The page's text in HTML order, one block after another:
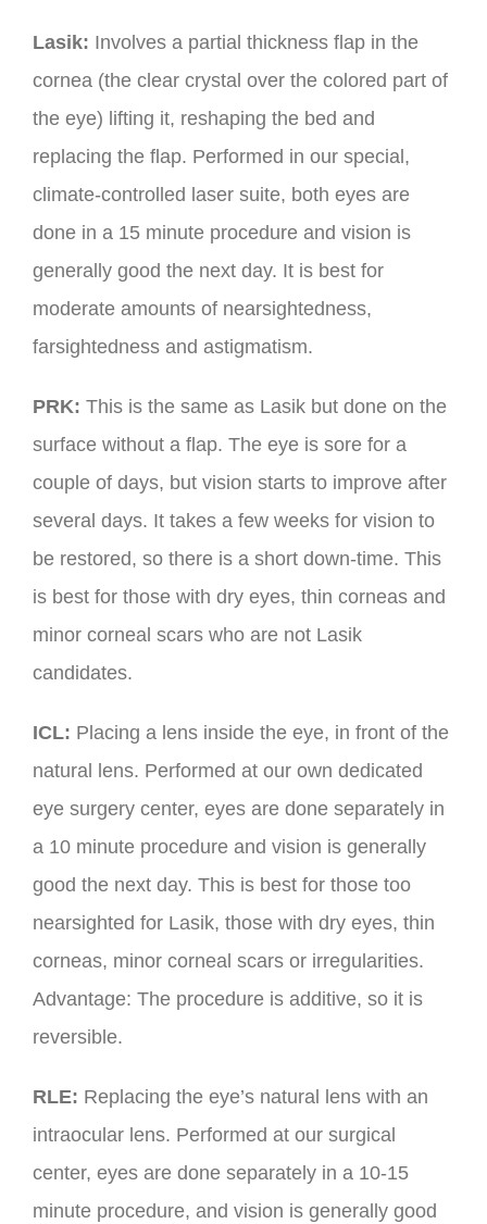
Lasik: Involves a partial thickness flap in the
cornea (the clear crystal over the colored part of
the eye) lifting it, reshaping the bed and
replacing the flap. Performed in our special,
climate-controlled laser suite, both eyes are
done in a 15 minute procedure and vision is
generally good the next day. It is best for
moderate amounts of nearsightedness,
farsightedness and astigmatism.
PRK: This is the same as Lasik but done on the
surface without a flap. The eye is sore for a
couple of days, but vision starts to improve after
several days. It takes a few weeks for vision to
be restored, so there is a short down-time. This
is best for those with dry eyes, thin corneas and
minor corneal scars who are not Lasik
candidates.
ICL: Placing a lens inside the eye, in front of the
natural lens. Performed at our own dedicated
eye surgery center, eyes are done separately in
a 10 minute procedure and vision is generally
good the next day. This is best for those too
nearsighted for Lasik, those with dry eyes, thin
corneas, minor corneal scars or irregularities.
Advantage: The procedure is additive, so it is
reversible.
RLE: Replacing the eye’s natural lens with an
intraocular lens. Performed at our surgical
center, eyes are done separately in a 10-15
minute procedure, and vision is generally good